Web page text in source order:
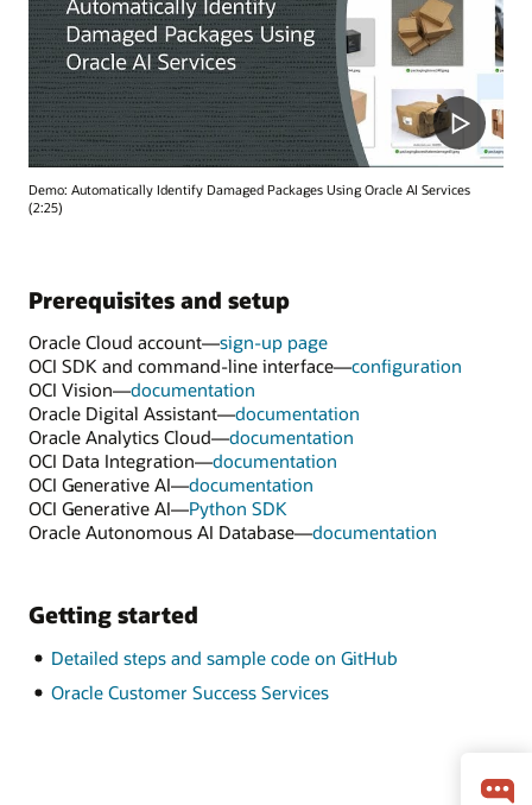
Demo: Automatically Identify Damaged Packages Using Oracle AI Services
(2:25)
Prerequisites and setup
Oracle Cloud account—sign-up page
OCI SDK and command-line interface—configuration
OCI Vision—documentation
Oracle Digital Assistant—documentation
Oracle Analytics Cloud—documentation
OCI Data Integration—documentation
OCI Generative AI—documentation
OCI Generative AI—Python SDK
Oracle Autonomous AI Database—documentation
Getting started
Detailed steps and sample code on GitHub
Oracle Customer Success Services